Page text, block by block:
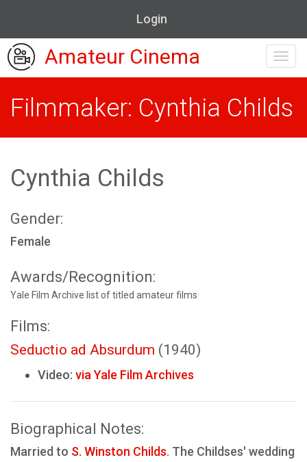
Login
Amateur Cinema
Filmmaker: Cynthia Childs
Cynthia Childs
Gender:
Female
Awards/Recognition:
Yale Film Archive list of titled amateur films
Films:
Seductio ad Absurdum (1940)
Video: via Yale Film Archives
Biographical Notes:
Married to S. Winston Childs. The Childses' wedding